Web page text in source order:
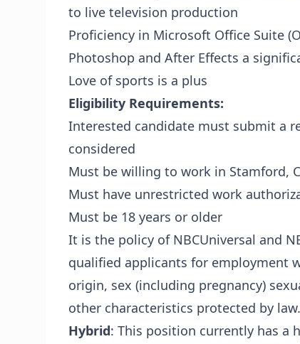
to live television production
Proficiency in Microsoft Office Suite
Photoshop and After Effects a
Love of sports is a plus
Eligibility Requirements:
Interested candidate must submit a
considered
Must be willing to work in Stamford,
Must have unrestricted work
Must be 18 years or older
It is the policy of NBCUniversal and
qualified applicants for employment
origin, sex (including pregnancy)
other characteristics protected by law.
Hybrid: This position currently has a